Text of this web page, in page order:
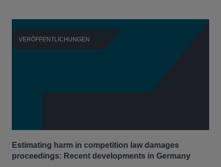
VERÖFFENTLICHUNGEN
Estimating harm in competition law damages
proceedings: Recent developments in Germany